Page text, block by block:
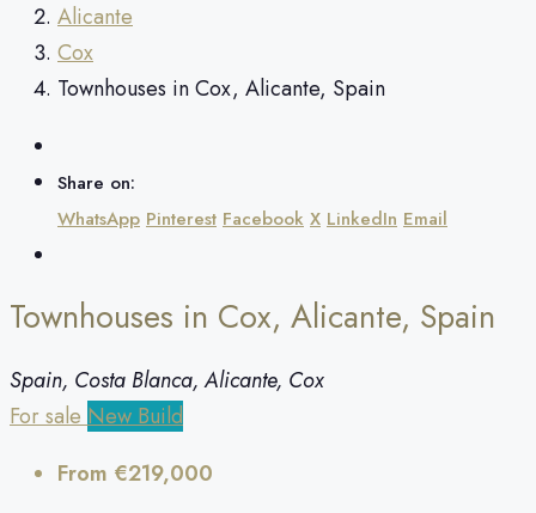
Alicante
Cox
Townhouses in Cox, Alicante, Spain
Share on:
WhatsApp Pinterest Facebook X LinkedIn Email
Townhouses in Cox, Alicante, Spain
Spain, Costa Blanca, Alicante, Cox
For sale New Build
From €219,000